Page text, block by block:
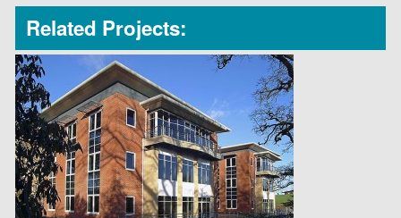
Related Projects: